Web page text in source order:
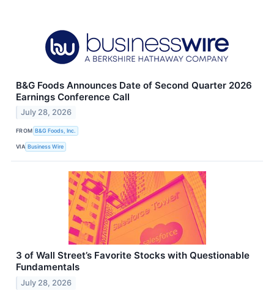
B&G Foods Announces Date of Second Quarter 2026
Earnings Conference Call
July 28, 2026
FROM B&G Foods, Inc.
VIA Business Wire
3 of Wall Street’s Favorite Stocks with Questionable
Fundamentals
July 28, 2026